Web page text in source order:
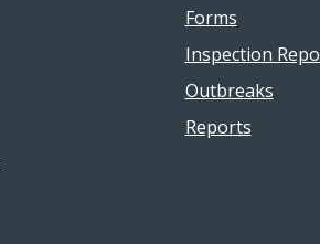
Forms
Inspection
Outbreaks
Reports